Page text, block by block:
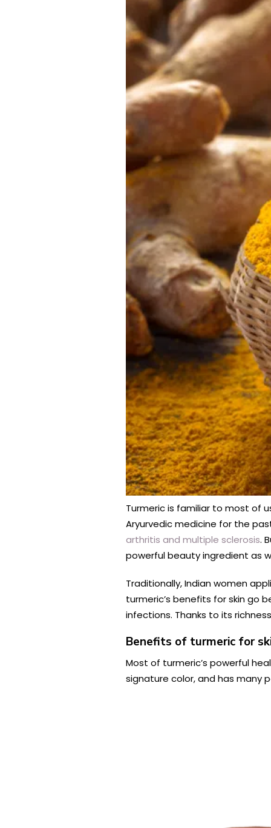
Turmeric is familiar to most of
Aryurvedic medicine for the
arthritis and multiple sclerosis.
powerful beauty ingredient as
Traditionally, Indian women
turmeric’s benefits for skin go
infections. Thanks to its
Benefits of turmeric for
Most of turmeric’s powerful
signature color, and has many